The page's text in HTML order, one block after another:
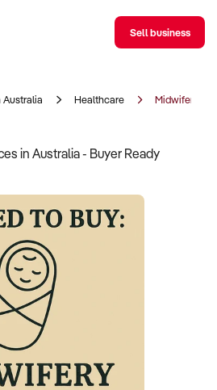
Sell business
Australia Healthcare Midwifery
in Australia - Buyer Ready